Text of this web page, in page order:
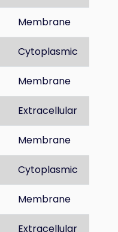
Membrane
Cytoplasmic
Membrane
Extracellular
Membrane
Cytoplasmic
Membrane
Extracellular